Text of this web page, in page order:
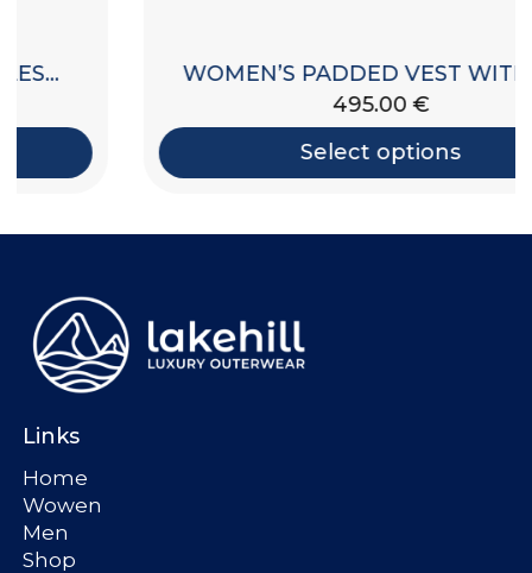
WOMEN’S PADDED VEST WITH HOOD
Select options
Links
Home
Wowen
Men
Shop